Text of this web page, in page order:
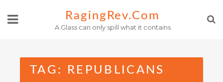
RagingRev.com
A Glass can only spill what it contains
TAG: REPUBLICANS